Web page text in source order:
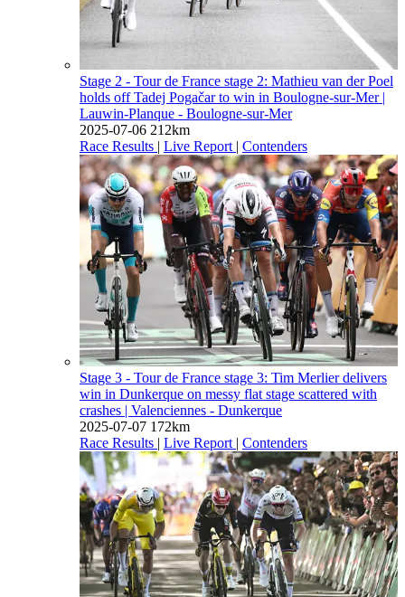
Stage 2 - Tour de France stage 2: Mathieu van der Poel
holds off Tadej Pogačar to win in Boulogne-sur-Mer |
Lauwin-Planque - Boulogne-sur-Mer
2025-07-06 212km
Race Results | Live Report | Contenders
Stage 3 - Tour de France stage 3: Tim Merlier delivers
win in Dunkerque on messy flat stage scattered with
crashes | Valenciennes - Dunkerque
2025-07-07 172km
Race Results | Live Report | Contenders